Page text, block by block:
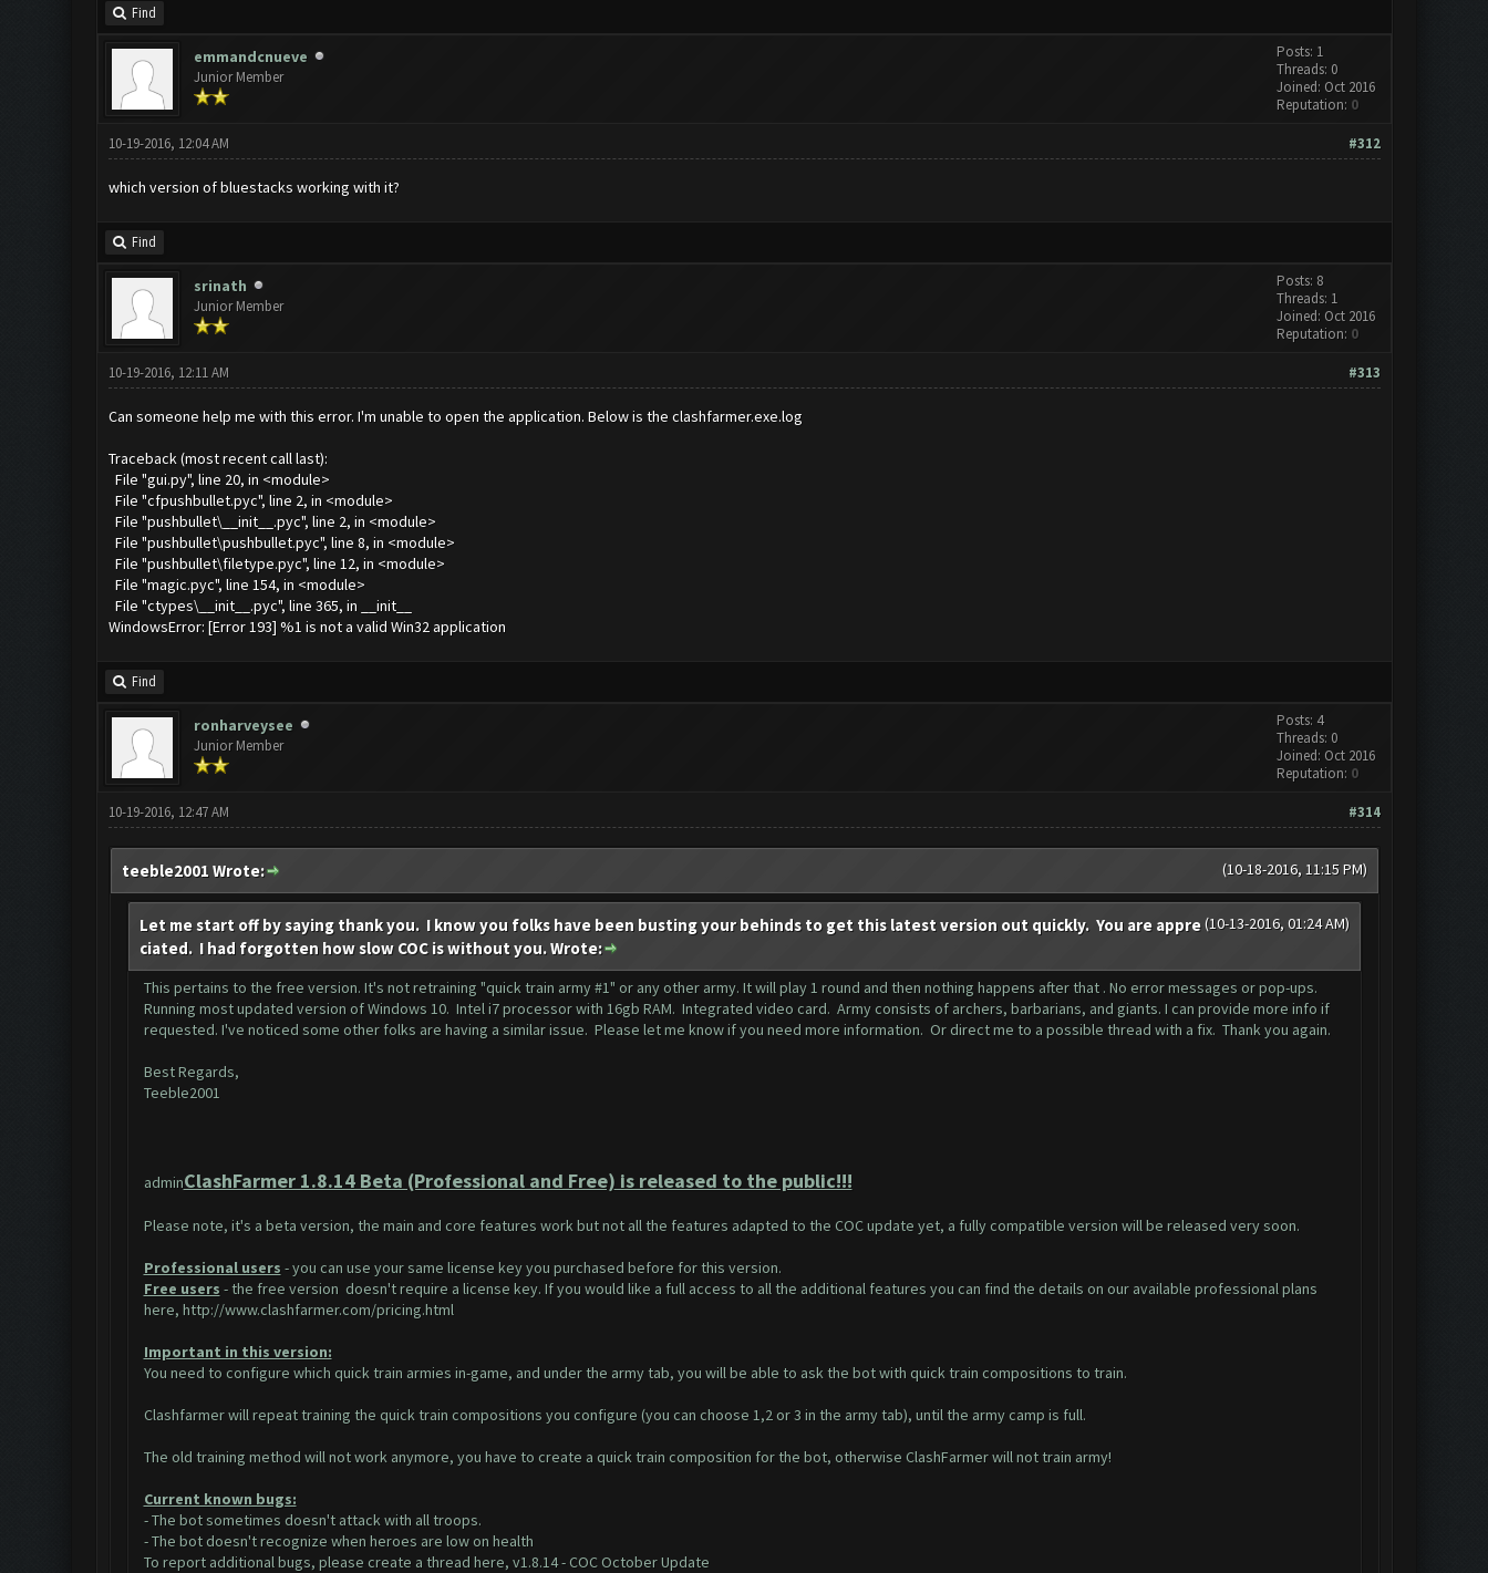
Find
emmandcnueve
Junior Member
Posts: 1
Threads: 0
Joined: Oct 2016
Reputation: 0
#312
10-19-2016, 12:04 AM
which version of bluestacks working with it?
Find
srinath
Junior Member
Posts: 8
Threads: 1
Joined: Oct 2016
Reputation: 0
#313
10-19-2016, 12:11 AM
Can someone help me with this error. I'm unable to open the application. Below is the clashfarmer.exe.log
Traceback (most recent call last):
File "gui.py", line 20, in <module>
File "cfpushbullet.pyc", line 2, in <module>
File "pushbullet\__init__.pyc", line 2, in <module>
File "pushbullet\pushbullet.pyc", line 8, in <module>
File "pushbullet\filetype.pyc", line 12, in <module>
File "magic.pyc", line 154, in <module>
File "ctypes\__init__.pyc", line 365, in __init__
WindowsError: [Error 193] %1 is not a valid Win32 application
Find
ronharveysee
Junior Member
Posts: 4
Threads: 0
Joined: Oct 2016
Reputation: 0
#314
10-19-2016, 12:47 AM
(10-18-2016, 11:15 PM)
teeble2001 Wrote:
(10-13-2016, 01:24 AM)
Let me start off by saying thank you. I know you folks have been busting your behinds to get this latest version out quickly. You are appre
ciated. I had forgotten how slow COC is without you. Wrote:
This pertains to the free version. It's not retraining "quick train army #1" or any other army. It will play 1 round and then nothing happens after that . No error messages or pop-ups.
Running most updated version of Windows 10. Intel i7 processor with 16gb RAM. Integrated video card. Army consists of archers, barbarians, and giants. I can provide more info if
requested. I've noticed some other folks are having a similar issue. Please let me know if you need more information. Or direct me to a possible thread with a fix. Thank you again.
Best Regards,
Teeble2001
adminClashFarmer 1.8.14 Beta (Professional and Free) is released to the public!!!
Please note, it's a beta version, the main and core features work but not all the features adapted to the COC update yet, a fully compatible version will be released very soon.
Professional users - you can use your same license key you purchased before for this version.
Free users - the free version doesn't require a license key. If you would like a full access to all the additional features you can find the details on our available professional plans
here, http://www.clashfarmer.com/pricing.html
Important in this version:
You need to configure which quick train armies in-game, and under the army tab, you will be able to ask the bot with quick train compositions to train.
Clashfarmer will repeat training the quick train compositions you configure (you can choose 1,2 or 3 in the army tab), until the army camp is full.
The old training method will not work anymore, you have to create a quick train composition for the bot, otherwise ClashFarmer will not train army!
Current known bugs:
- The bot sometimes doesn't attack with all troops.
- The bot doesn't recognize when heroes are low on health
To report additional bugs, please create a thread here, v1.8.14 - COC October Update